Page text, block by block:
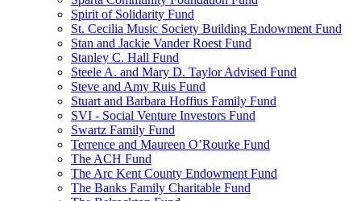
Spirit of Solidarity Fund
St. Cecilia Music Society Building Endowment Fund
Stan and Jackie Vander Roest Fund
Stanley C. Hall Fund
Steele A. and Mary D. Taylor Advised Fund
Steve and Amy Ruis Fund
Stuart and Barbara Hoffius Family Fund
SVI - Social Venture Investors Fund
Swartz Family Fund
Terrence and Maureen O’Rourke Fund
The ACH Fund
The Arc Kent County Endowment Fund
The Banks Family Charitable Fund